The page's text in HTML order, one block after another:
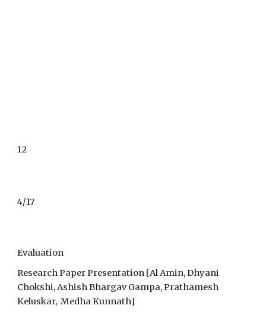
12
4/17
Evaluation
Research Paper Presentation [Al Amin,Dhyani
Chokshi, Ashish Bhargav Gampa, Prathamesh
Keluskar, Medha Kunnath]